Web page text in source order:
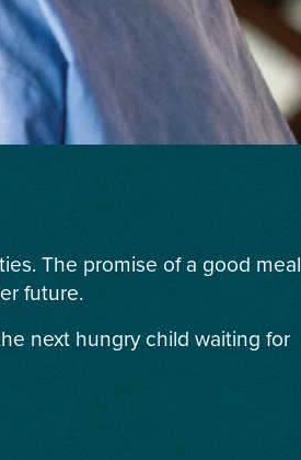
The promise of a good meal
future.
next hungry child waiting for